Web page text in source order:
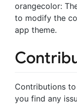
orangecolor:
to modify the
app theme.
Contributions
you find any